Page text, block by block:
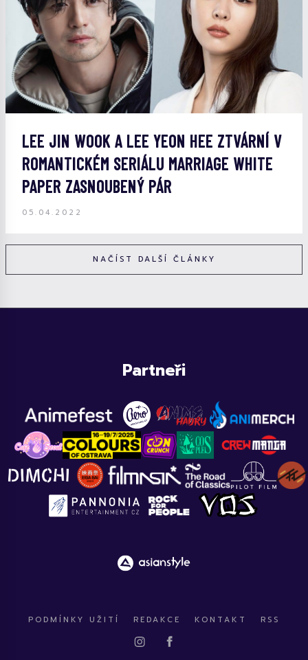
LEE JIN WOOK A LEE YEON HEE ZTVÁRNÍ V
ROMANTICKÉM SERIÁLU MARRIAGE WHITE
PAPER ZASNOUBENÝ PÁR
05.04.2022
NAČÍST DALŠÍ ČLÁNKY
Partneři
PODMÍNKY UŽITÍ REDAKCE KONTAKT RSS